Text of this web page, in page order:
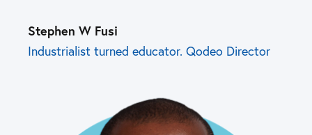
Stephen W Fusi
Industrialist turned educator. Qodeo Director